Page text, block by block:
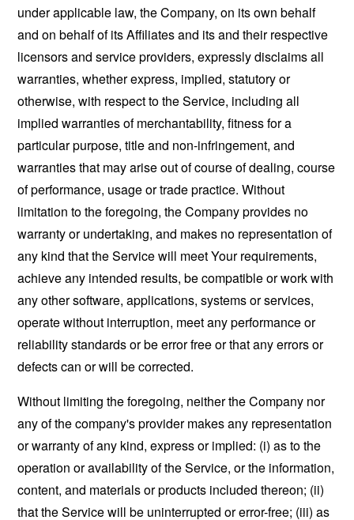
under applicable law, the Company, on its own behalf
and on behalf of its Affiliates and its and their respective
licensors and service providers, expressly disclaims all
warranties, whether express, implied, statutory or
otherwise, with respect to the Service, including all
implied warranties of merchantability, fitness for a
particular purpose, title and non-infringement, and
warranties that may arise out of course of dealing, course
of performance, usage or trade practice. Without
limitation to the foregoing, the Company provides no
warranty or undertaking, and makes no representation of
any kind that the Service will meet Your requirements,
achieve any intended results, be compatible or work with
any other software, applications, systems or services,
operate without interruption, meet any performance or
reliability standards or be error free or that any errors or
defects can or will be corrected.
Without limiting the foregoing, neither the Company nor
any of the company's provider makes any representation
or warranty of any kind, express or implied: (i) as to the
operation or availability of the Service, or the information,
content, and materials or products included thereon; (ii)
that the Service will be uninterrupted or error-free; (iii) as